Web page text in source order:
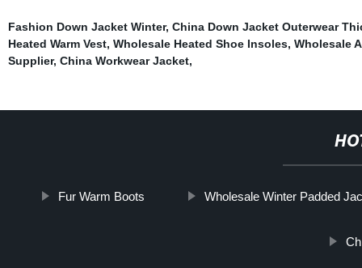
Fashion Down Jacket Winter, China Down Jacket Outerwear
Heated Warm Vest, Wholesale Heated Shoe Insoles, Wholesale
Supplier, China Workwear Jacket,
Fur Warm Boots Wholesale Winter Padded